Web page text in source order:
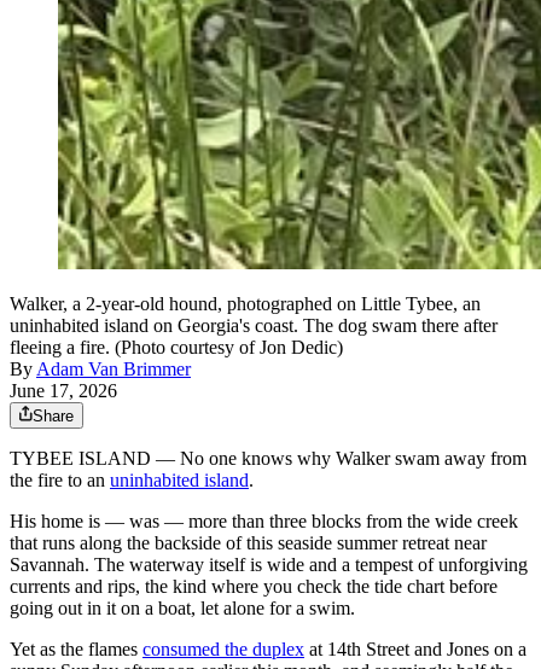
Walker, a 2-year-old hound, photographed on Little Tybee, an
uninhabited island on Georgia's coast. The dog swam there after
fleeing a fire. (Photo courtesy of Jon Dedic)
ByAdam Van Brimmer
June 17, 2026
Share
TYBEE ISLAND ― No one knows why Walker swam away from
the fire to an uninhabited island.
His home is — was — more than three blocks from the wide creek
that runs along the backside of this seaside summer retreat near
Savannah. The waterway itself is wide and a tempest of unforgiving
currents and rips, the kind where you check the tide chart before
going out in it on a boat, let alone for a swim.
Yet as the flames consumed the duplex at 14th Street and Jones on a